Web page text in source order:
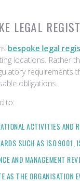
LEGAL
bespoke legal
locations. Rather
requirements
obligations.
to:
ACTIVITIES AND
SUCH AS ISO
AND MANAGEMENT
AS THE ORGANISATION